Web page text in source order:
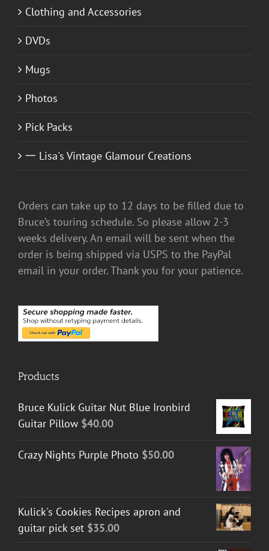
Clothing and Accessories
DVDs
Mugs
Photos
Pick Packs
一 Lisa's Vintage Glamour Creations
Orders can take up to 12 days to be filled due to
Bruce’s touring schedule. So please allow 2-3
weeks delivery. An email will be sent when the
order is being shipped via USPS to the PayPal
email in your order. Thank you for your patience.
Products
Bruce Kulick Guitar Nut Blue Ironbird
Guitar Pillow $40.00
Crazy Nights Purple Photo $50.00
Kulick's Cookies Recipes apron and
guitar pick set $35.00